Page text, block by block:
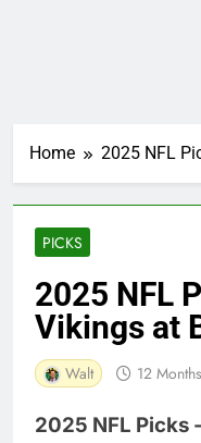
Home 2025 NFL
PICKS
2025 NFL
Vikings at
Walt 12
2025 NFL Picks